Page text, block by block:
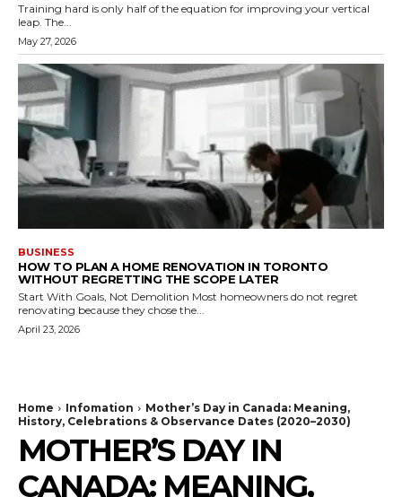
Training hard is only half of the equation for improving your vertical
leap. The...
May 27, 2026
BUSINESS
HOW TO PLAN A HOME RENOVATION IN TORONTO
WITHOUT REGRETTING THE SCOPE LATER
Start With Goals, Not Demolition Most homeowners do not regret
renovating because they chose the...
April 23, 2026